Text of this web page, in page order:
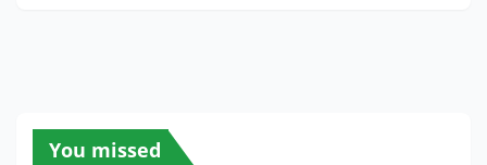
You missed